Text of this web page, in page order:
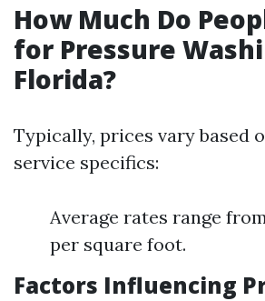
How Much Do
for Pressure
Florida?
Typically, prices vary based
service specifics:
Average rates range
per square foot.
Factors Influencing